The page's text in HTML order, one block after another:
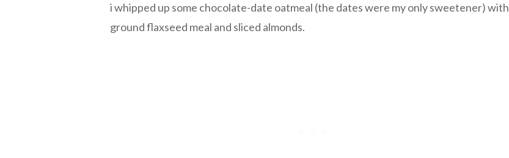
i whipped up some chocolate-date oatmeal (the dates were my only sweetener) with
ground flaxseed meal and sliced almonds.